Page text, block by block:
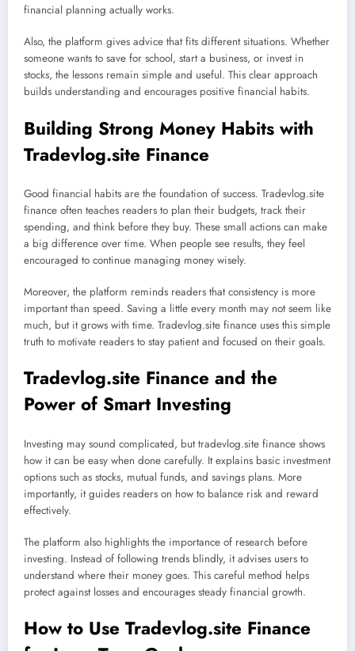
financial planning actually works.
Also, the platform gives advice that fits different situations. Whether
someone wants to save for school, start a business, or invest in
stocks, the lessons remain simple and useful. This clear approach
builds understanding and encourages positive financial habits.
Building Strong Money Habits with
Tradevlog.site Finance
Good financial habits are the foundation of success. Tradevlog.site
finance often teaches readers to plan their budgets, track their
spending, and think before they buy. These small actions can make
a big difference over time. When people see results, they feel
encouraged to continue managing money wisely.
Moreover, the platform reminds readers that consistency is more
important than speed. Saving a little every month may not seem like
much, but it grows with time. Tradevlog.site finance uses this simple
truth to motivate readers to stay patient and focused on their goals.
Tradevlog.site Finance and the
Power of Smart Investing
Investing may sound complicated, but tradevlog.site finance shows
how it can be easy when done carefully. It explains basic investment
options such as stocks, mutual funds, and savings plans. More
importantly, it guides readers on how to balance risk and reward
effectively.
The platform also highlights the importance of research before
investing. Instead of following trends blindly, it advises users to
understand where their money goes. This careful method helps
protect against losses and encourages steady financial growth.
How to Use Tradevlog.site Finance